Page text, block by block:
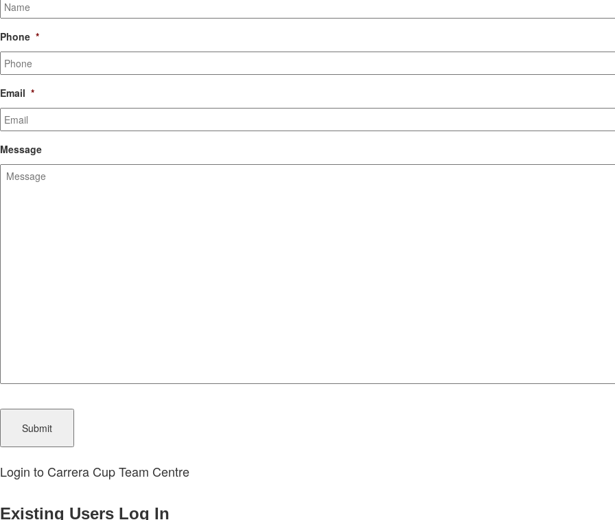
Phone *
Email *
Message
Login to Carrera Cup Team Centre
Existing Users Log In